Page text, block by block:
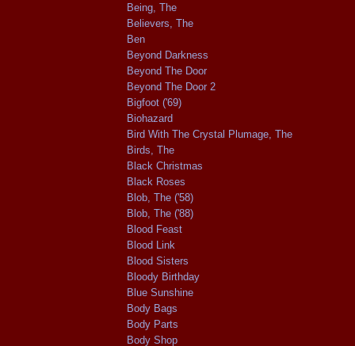
Being, The
Believers, The
Ben
Beyond Darkness
Beyond The Door
Beyond The Door 2
Bigfoot ('69)
Biohazard
Bird With The Crystal Plumage, The
Birds, The
Black Christmas
Black Roses
Blob, The ('58)
Blob, The ('88)
Blood Feast
Blood Link
Blood Sisters
Bloody Birthday
Blue Sunshine
Body Bags
Body Parts
Body Shop